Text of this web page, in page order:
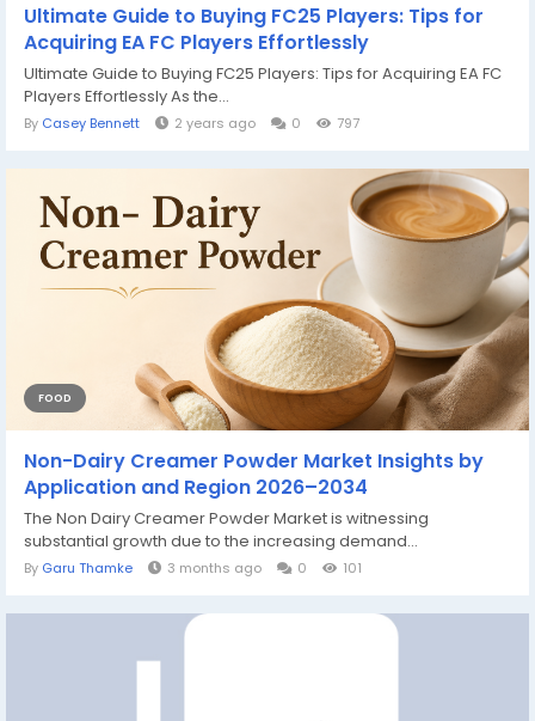
Ultimate Guide to Buying FC25 Players: Tips for
Acquiring EA FC Players Effortlessly
Ultimate Guide to Buying FC25 Players: Tips for Acquiring EA FC
Players Effortlessly As the...
By Casey Bennett 2 years ago 0 797
FOOD
Non-Dairy Creamer Powder Market Insights by
Application and Region 2026–2034
The Non Dairy Creamer Powder Market is witnessing
substantial growth due to the increasing demand...
By Garu Thamke 3 months ago 0 101